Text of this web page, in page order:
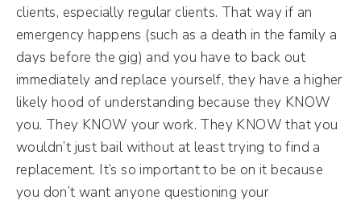
clients, especially regular clients. That way if an
emergency happens (such as a death in the family a
days before the gig) and you have to back out
immediately and replace yourself, they have a higher
likely hood of understanding because they KNOW
you. They KNOW your work. They KNOW that you
wouldn’t just bail without at least trying to find a
replacement. It’s so important to be on it because
you don’t want anyone questioning your